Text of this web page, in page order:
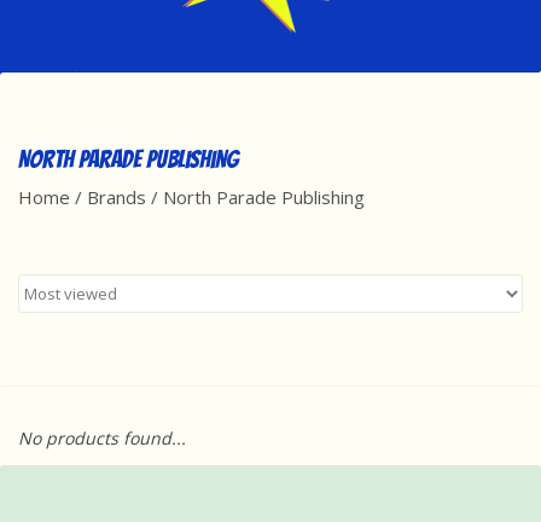
Contact Us!
Best Sellers
Dinosaurs
North Parade Publishing
Home / Brands / North Parade Publishing
No products found...